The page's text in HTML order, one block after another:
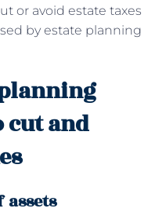
or avoid estate taxes
by estate planning
cut and